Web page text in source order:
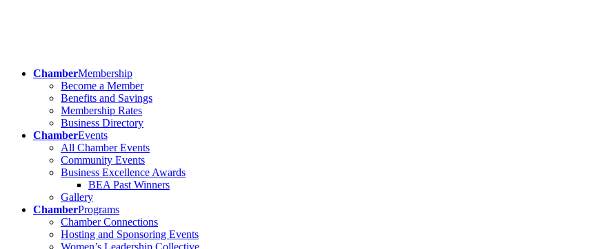
ChamberMembership
Become a Member
Benefits and Savings
Membership Rates
Business Directory
ChamberEvents
All Chamber Events
Community Events
Business Excellence Awards
BEA Past Winners
Gallery
ChamberPrograms
Chamber Connections
Hosting and Sponsoring Events
Women’s Leadership Collective